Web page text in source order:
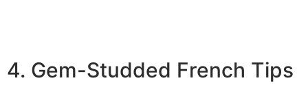
4. Gem-Studded French Tips